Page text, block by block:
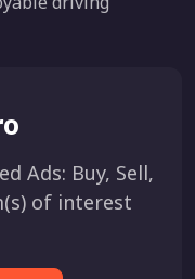
Ads: Buy, Sell,
of interest